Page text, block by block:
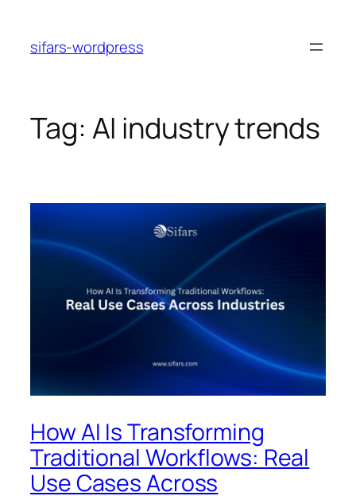
content
sifars-wordpress
Tag: AI industry trends
How AI Is Transforming
Traditional Workflows: Real
Use Cases Across